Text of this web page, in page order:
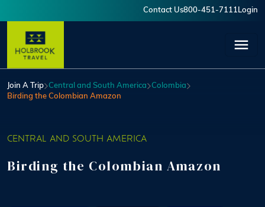
Contact Us800-451-7111 Login
Join A Trip Central and South America
Colombia
Birding the Colombian Amazon
CENTRAL AND SOUTH AMERICA
Birding the Colombian Amazon